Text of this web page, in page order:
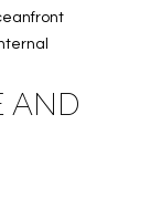
AND